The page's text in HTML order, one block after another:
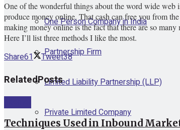
One Person Company in India
Partnership Firm
Limited Liability Partnership (LLP)
Private Limited Company
One of the wonderful things about the word wide web
produce money online. That cash can free you from
making money online is the fact that there are so
Here I’ll list three methods I like the most.
Share61 Tweet38
RelatedPosts
Techniques Used in Inbound